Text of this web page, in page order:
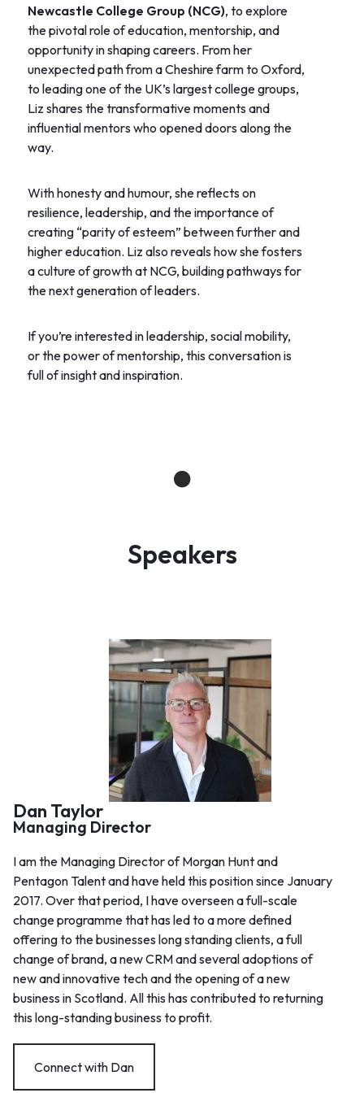
Newcastle College Group (NCG), to explore
the pivotal role of education, mentorship, and
opportunity in shaping careers. From her
unexpected path from a Cheshire farm to Oxford,
to leading one of the UK’s largest college groups,
Liz shares the transformative moments and
influential mentors who opened doors along the
way.
With honesty and humour, she reflects on
resilience, leadership, and the importance of
creating “parity of esteem” between further and
higher education. Liz also reveals how she fosters
a culture of growth at NCG, building pathways for
the next generation of leaders.
If you’re interested in leadership, social mobility,
or the power of mentorship, this conversation is
full of insight and inspiration.
Speakers
Dan Taylor
Managing Director
I am the Managing Director of Morgan Hunt and
Pentagon Talent and have held this position since January
2017. Over that period, I have overseen a full-scale
change programme that has led to a more defined
offering to the businesses long standing clients, a full
change of brand, a new CRM and several adoptions of
new and innovative tech and the opening of a new
business in Scotland. All this has contributed to returning
this long-standing business to profit.
Connect with Dan